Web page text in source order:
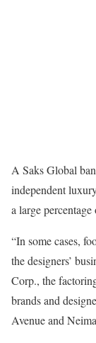
A Saks Global
independent
a large
“In some cases,
the designers’
Corp., the
brands and
Avenue and